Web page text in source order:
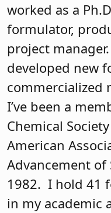
worked as a
formulator,
project
developed new
commercialized
I’ve been a
Chemical
American
Advancement of
1982. I hold 41
in my academic